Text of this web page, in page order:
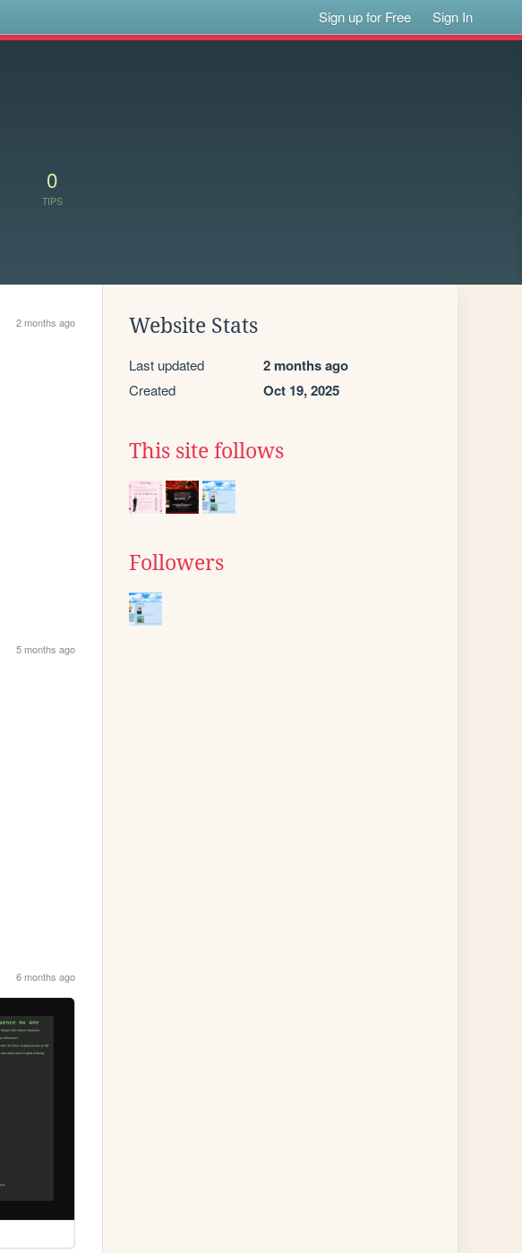
Sign up for Free Sign In
0
TIPS
2 months ago
5 months ago
6 months ago
Website Stats
Last updated 2 months ago
Created Oct 19, 2025
This site follows
Followers